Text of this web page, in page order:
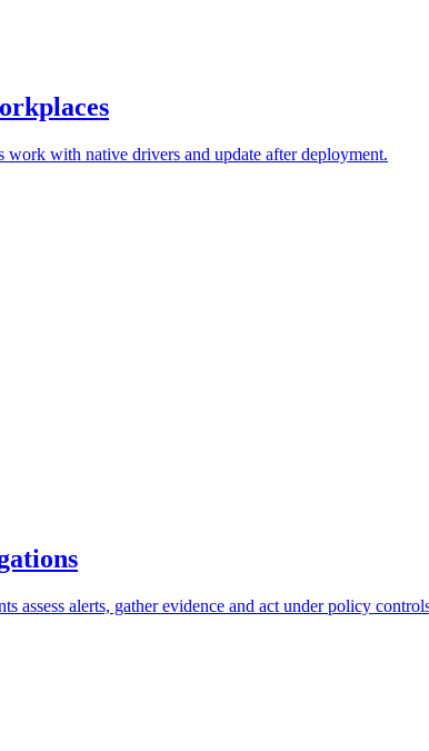
work with native drivers and update after deployment.
assess alerts, gather evidence and act under policy